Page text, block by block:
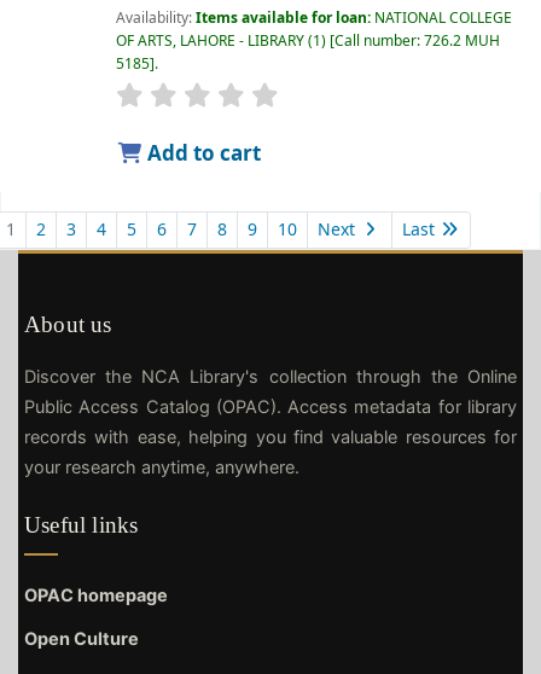
Availability:Items available for loan: NATIONAL COLLEGE
OF ARTS, LAHORE - LIBRARY(1) Call number:726.2 MUH
5185 .
Add to cart
1 2 3 4 5 6 7 8 9 10 Next Last
About us
Discover the NCA Library's collection through the Online
Public Access Catalog (OPAC). Access metadata for library
records with ease, helping you find valuable resources for
your research anytime, anywhere.
Useful links
OPAC homepage
Open Culture